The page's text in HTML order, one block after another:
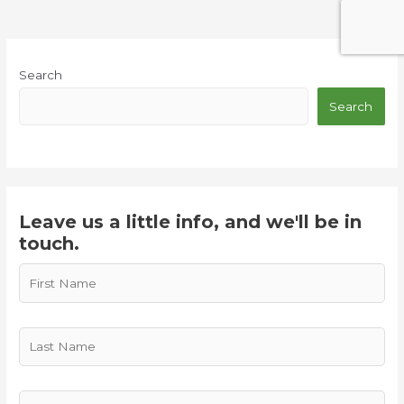
Search
Search
Leave us a little info, and we'll be in
touch.